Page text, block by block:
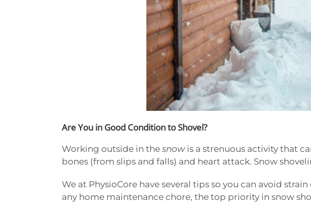
Are You in Good Condition to Shovel?
Working outside in the snowis a strenuous activity that
bones (from slips and falls) and heart attack. Snow
We at PhysioCore have several tips so you can avoid
any home maintenance chore, the top priority in snow